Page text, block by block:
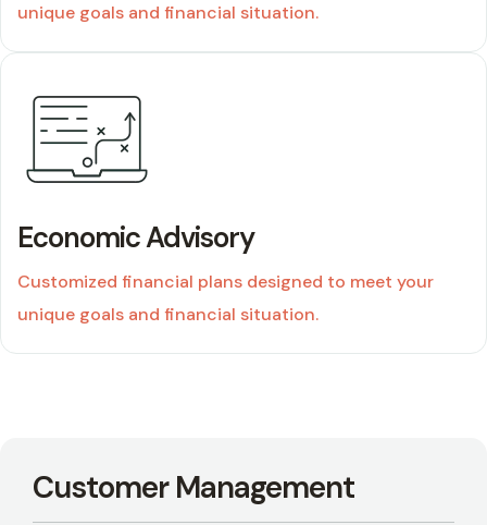
unique goals and financial situation.
03
Economic Advisory
Customized financial plans designed to meet your
unique goals and financial situation.
04
Customer Management